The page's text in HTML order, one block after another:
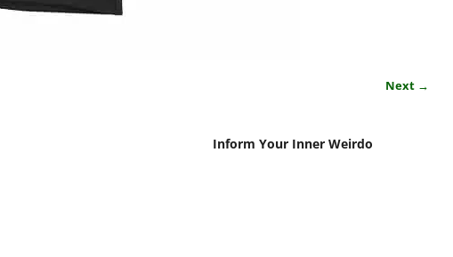
Next →
Inform Your Inner Weirdo